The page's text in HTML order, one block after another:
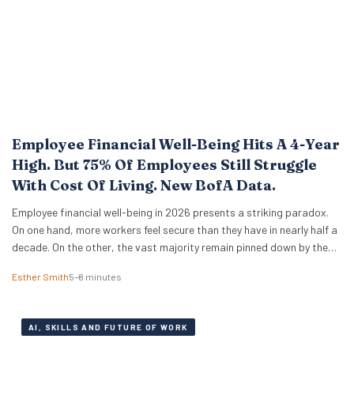
Employee Financial Well-Being Hits A 4-Year
High. But 75% Of Employees Still Struggle
With Cost Of Living. New BofA Data.
Employee financial well-being in 2026 presents a striking paradox.
On one hand, more workers feel secure than they have in nearly half a
decade. On the other, the vast majority remain pinned down by the
Workplace Benefits Report reveals that while individual balance
Esther Smith5–8 minutes
AI, SKILLS AND FUTURE OF WORK